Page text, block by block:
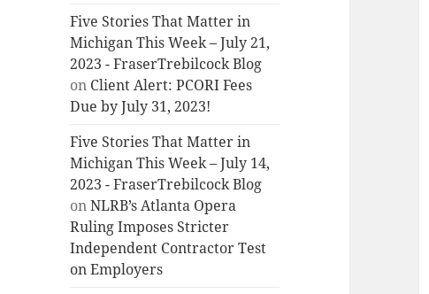
Five Stories That Matter in
Michigan This Week – July 21,
2023 - FraserTrebilcock Blog
on Client Alert: PCORI Fees
Due by July 31, 2023!
Five Stories That Matter in
Michigan This Week – July 14,
2023 - FraserTrebilcock Blog
onNLRB’s Atlanta Opera
Ruling Imposes Stricter
Independent Contractor Test
on Employers